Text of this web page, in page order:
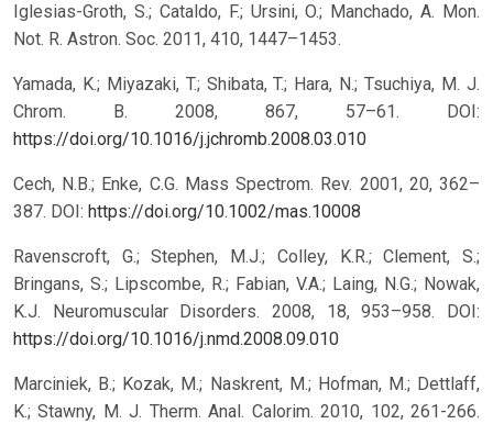
Iglesias-Groth, S.; Cataldo, F.; Ursini, O.; Manchado, A. Mon.
Not. R. Astron. Soc. 2011, 410, 1447–1453.
Yamada, K.; Miyazaki, T.; Shibata, T.; Hara, N.; Tsuchiya, M. J.
Chrom. B. 2008, 867, 57–61.
DOI:
https://doi.org/10.1016/j.jchromb.2008.03.010
Cech, N.B.; Enke, C.G. Mass Spectrom. Rev. 2001, 20, 362–
387. DOI: https://doi.org/10.1002/mas.10008
Ravenscroft, G.; Stephen, M.J.; Colley, K.R.; Clement, S.;
Bringans, S.; Lipscombe, R.; Fabian, V.A.; Laing, N.G.; Nowak,
K.J. Neuromuscular Disorders. 2008, 18, 953–958.
DOI:
https://doi.org/10.1016/j.nmd.2008.09.010
Marciniek, B.; Kozak, M.; Naskrent, M.; Hofman, M.; Dettlaff,
K.; Stawny, M. J. Therm. Anal. Calorim. 2010, 102, 261-266.